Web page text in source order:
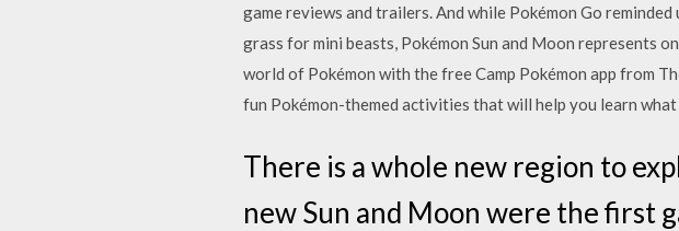
game reviews and trailers. And while Pokémon Go
grass for mini beasts, Pokémon Sun and Moon represents
world of Pokémon with the free Camp Pokémon app from
fun Pokémon-themed activities that will help you learn what
There is a whole new region to
new Sun and Moon were the first